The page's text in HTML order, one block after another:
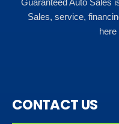
Sales, service,
CONTACT US